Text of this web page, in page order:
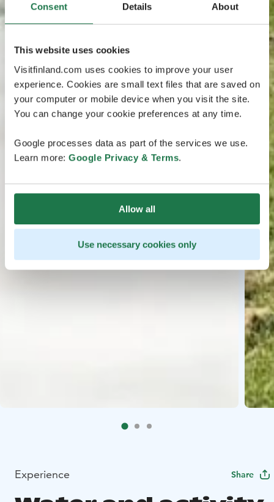
Consent Details About
This website uses cookies
Visitfinland.com uses cookies to improve your user
experience. Cookies are small text files that are saved on
your computer or mobile device when you visit the site.
You can change your cookie preferences at any time.
Google processes data as part of the services we use.
Learn more: Google Privacy & Terms.
Allow all
Use necessary cookies only
Experience Share